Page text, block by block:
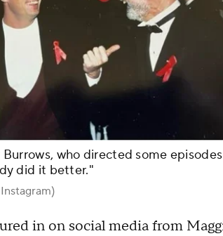
who directed some
did it better."
in on social media from